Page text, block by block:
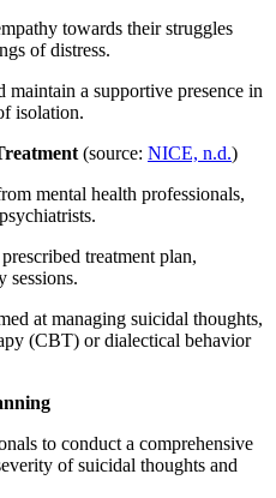
towards their struggles
of distress.
a supportive presence in
isolation.
(source: NICE, n.d.)
mental health professionals,
treatment plan,
sessions.
at managing suicidal thoughts,
(CBT) or dialectical behavior
to conduct a comprehensive
of suicidal thoughts and